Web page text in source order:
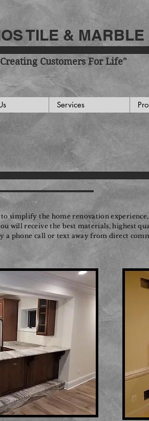
TILE & MARBLE
Customers For Life"
Services
simplify the home renovation
will receive the best materials, highest
a phone call or text away from direct